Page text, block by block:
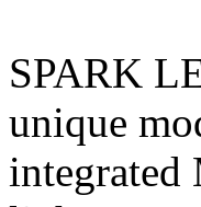
SPARK
unique